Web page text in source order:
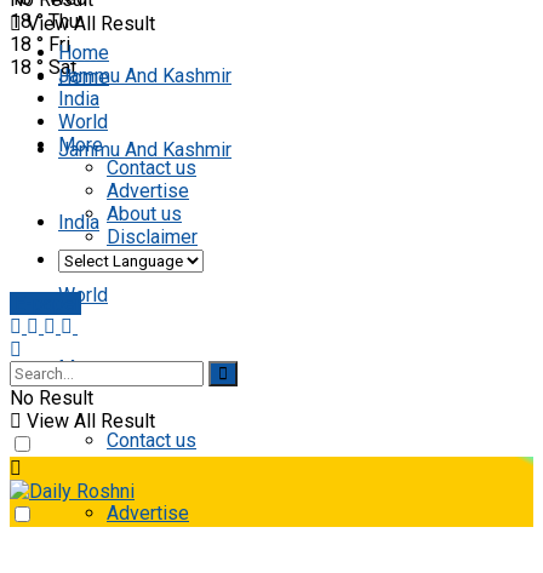
View All Result
18 ° Thu
18 ° Fri
18 ° Sat
Home
Jammu And Kashmir
India
World
More
Contact us
Advertise
Home
Jammu And Kashmir
India
World
More
Contact us
Advertise
About us
Disclaimer
No Result
View All Result